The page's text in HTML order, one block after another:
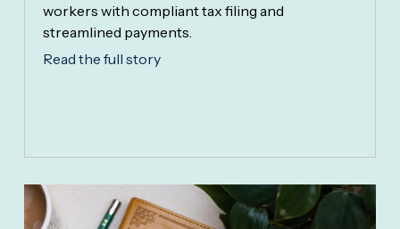
workers with compliant tax filing and
streamlined payments.
Read the full story